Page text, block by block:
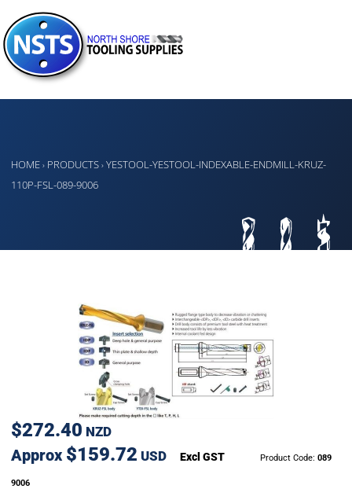
HOME › PRODUCTS › YESTOOL-YESTOOL-INDEXABLE-ENDMILL-KRUZ-
110P-FSL-089-9006
$272.40 NZD
Approx $159.72 USD Excl GST Product Code: 089
9006